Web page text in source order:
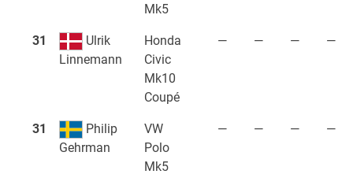
Mk5
31
Ulrik
Linnemann
Honda
Civic
Mk10
Coupé
— — — —
31
Philip
Gehrman
VW
Polo
Mk5
— — — —